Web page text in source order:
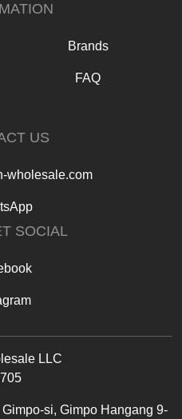
Brands
FAQ
US
wholesale.com
SOCIAL
LLC
si, Gimpo Hangang 9-